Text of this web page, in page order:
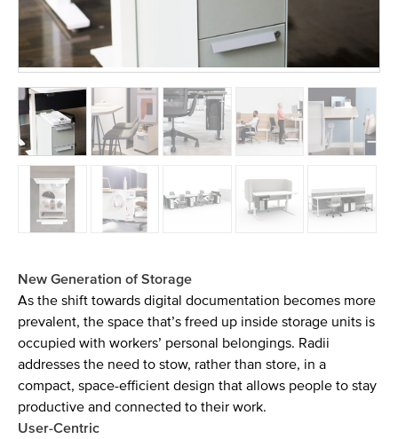
New Generation of Storage
As the shift towards digital documentation becomes more
prevalent, the space that’s freed up inside storage units is
occupied with workers’ personal belongings. Radii
addresses the need to stow, rather than store, in a
compact, space-efficient design that allows people to stay
productive and connected to their work.
User-Centric